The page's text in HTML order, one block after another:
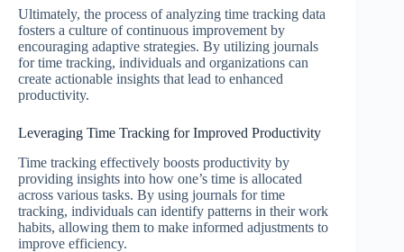
Ultimately, the process of analyzing time tracking data
fosters a culture of continuous improvement by
encouraging adaptive strategies. By utilizing journals
for time tracking, individuals and organizations can
create actionable insights that lead to enhanced
productivity.
Leveraging Time Tracking for Improved Productivity
Time tracking effectively boosts productivity by
providing insights into how one’s time is allocated
across various tasks. By using journals for time
tracking, individuals can identify patterns in their work
habits, allowing them to make informed adjustments to
improve efficiency.